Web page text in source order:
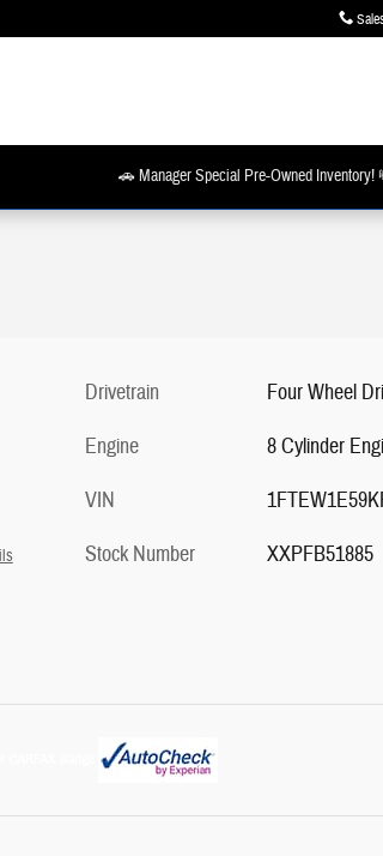
🚗 Manager Special Pre-Owned Inventory!
Drivetrain
Four Wheel
Engine
8 Cylinder
VIN
Stock Number
XXPFB51885